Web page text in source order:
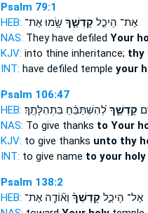
Psalm 79:1
HEB:
אֶת־ הֵיכַ֣ל קָדְשֶׁ֑ךָשָׂ֖מוּ אֶת־
NAS: They have defiled Your
KJV: into thine inheritance; thy
INT: have defiled temple your
Psalm 106:47
HEB:
קָדְשֶׁ֑ךָלְ֝הִשְׁתַּבֵּ֗חַ בִּתְהִלָּתֶֽךָ׃
NAS: To give thanks to Your
KJV: to give thanks unto thy
INT: to give name to your holy
Psalm 138:2
HEB:
אֶל־ הֵיכַ֪ל קָדְשְׁךָ֡ וְא֘וֹדֶ֤ה אֶת־